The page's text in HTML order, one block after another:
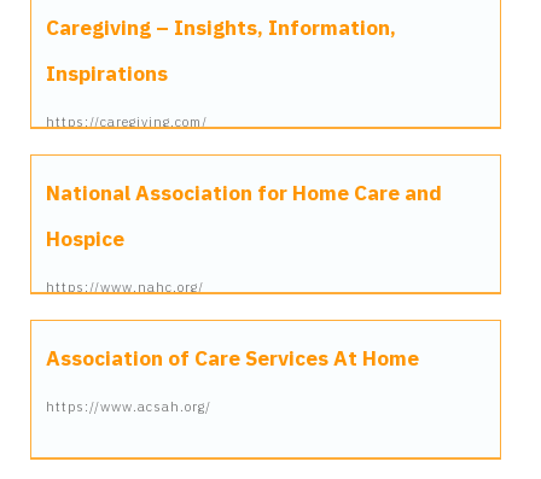
Caregiving – Insights, Information,
Inspirations
https://caregiving.com/
National Association for Home Care and
Hospice
https://www.nahc.org/
Association of Care Services At Home
https://www.acsah.org/